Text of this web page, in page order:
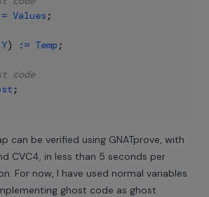
Values ;
Y) := Temp ;
code
;
can be verified using GNATprove, with
CVC4, in less than 5 seconds per
For now, I have used normal variables
ghost code as ghost